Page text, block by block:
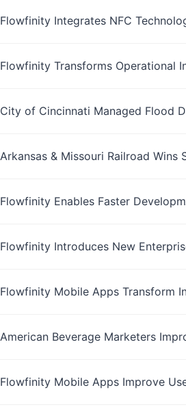
Flowfinity Integrates NFC
Flowfinity Transforms Operational
City of Cincinnati Managed Flood
Arkansas & Missouri Railroad
Flowfinity Enables Faster
Flowfinity Introduces New
Flowfinity Mobile Apps Transform
American Beverage Marketers
Flowfinity Mobile Apps Improve